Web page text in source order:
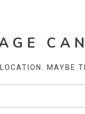
MAYBE